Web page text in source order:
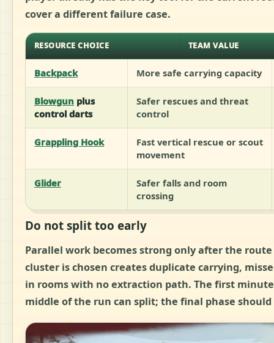
cover a different failure case.
RESOURCE CHOICE TEAM VALUE
Backpack More safe carrying capacity
Blowgun plus
control darts
Safer rescues and threat
control
Grappling Hook
Fast vertical rescue or scout
movement
Glider
Safer falls and room
crossing
Do not split too early
Parallel work becomes strong only after the
cluster is chosen creates duplicate carrying,
in rooms with no extraction path. The first
middle of the run can split; the final phase